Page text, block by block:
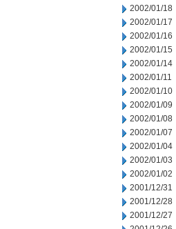
2002/01/18
2002/01/17
2002/01/16
2002/01/15
2002/01/14
2002/01/11
2002/01/10
2002/01/09
2002/01/08
2002/01/07
2002/01/04
2002/01/03
2002/01/02
2001/12/31
2001/12/28
2001/12/27